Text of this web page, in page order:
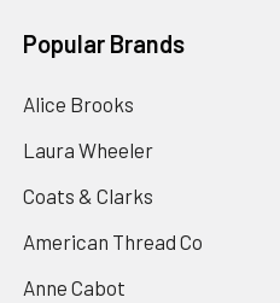
Popular Brands
Alice Brooks
Laura Wheeler
Coats & Clarks
American Thread Co
Anne Cabot